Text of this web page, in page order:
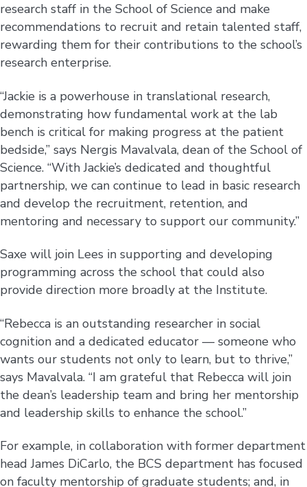
research staff in the School of Science and make
recommendations to recruit and retain talented staff,
rewarding them for their contributions to the school’s
research enterprise.
“Jackie is a powerhouse in translational research,
demonstrating how fundamental work at the lab
bench is critical for making progress at the patient
bedside,” says Nergis Mavalvala, dean of the School of
Science. “With Jackie’s dedicated and thoughtful
partnership, we can continue to lead in basic research
and develop the recruitment, retention, and
mentoring and necessary to support our community.”
Saxe will join Lees in supporting and developing
programming across the school that could also
provide direction more broadly at the Institute.
“Rebecca is an outstanding researcher in social
cognition and a dedicated educator — someone who
wants our students not only to learn, but to thrive,”
says Mavalvala. “I am grateful that Rebecca will join
the dean’s leadership team and bring her mentorship
and leadership skills to enhance the school.”
For example, in collaboration with former department
head James DiCarlo, the BCS department has focused
on faculty mentorship of graduate students; and, in